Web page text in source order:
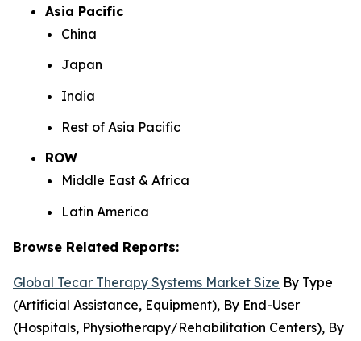
Asia Pacific
China
Japan
India
Rest of Asia Pacific
ROW
Middle East & Africa
Latin America
Browse Related Reports:
Global Tecar Therapy Systems Market Size By Type
(Artificial Assistance, Equipment), By End-User
(Hospitals, Physiotherapy/Rehabilitation Centers), By